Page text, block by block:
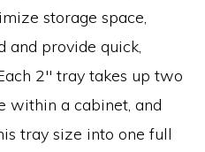
storage space,
and provide quick,
2″ tray takes up two
within a cabinet, and
tray size into one full